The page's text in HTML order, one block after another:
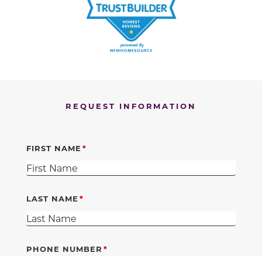
REQUEST INFORMATION
FIRST NAME
LAST NAME
PHONE NUMBER